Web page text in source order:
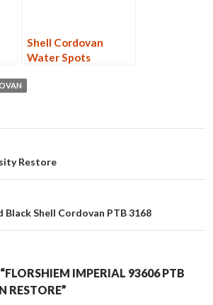
Shell Cordovan
Water Spots
Restore
Black Shell Cordovan PTB 3168
IMPERIAL 93606 PTB
RESTORE”